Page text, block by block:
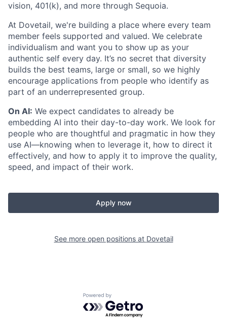
vision, 401(k), and more through Sequoia.
At Dovetail, we're building a place where every team
member feels supported and valued. We celebrate
individualism and want you to show up as your
authentic self every day. It’s no secret that diversity
builds the best teams, large or small, so we highly
encourage applications from people who identify as
part of an underrepresented group.
On AI: We expect candidates to already be
embedding AI into their day-to-day work. We look for
people who are thoughtful and pragmatic in how they
use AI—knowing when to leverage it, how to direct it
effectively, and how to apply it to improve the quality,
speed, and impact of their work.
Apply now
See more open positions at Dovetail
Powered by Getro.com